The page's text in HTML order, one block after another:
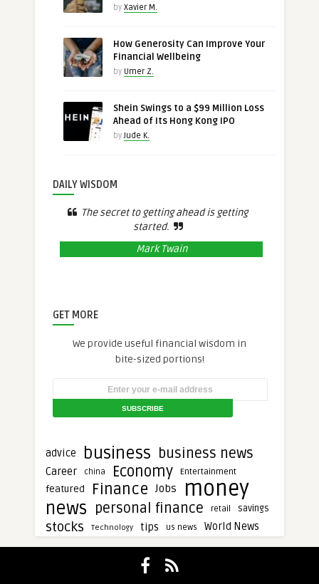
by Xavier M.
How Generosity Can Improve Your
Financial Wellbeing
by Umer Z.
Shein Swings to a $99 Million Loss
Ahead of Its Hong Kong IPO
byJude K.
DAILY WISDOM
The secret to getting ahead is getting
started.
Mark Twain
GET MORE
We provide useful financial wisdom in
bite-sized portions!
advice business business news
Career china Economy Entertainment
featured Finance Jobs money
news personal finance retail savings
stocks Technology tips us news World News